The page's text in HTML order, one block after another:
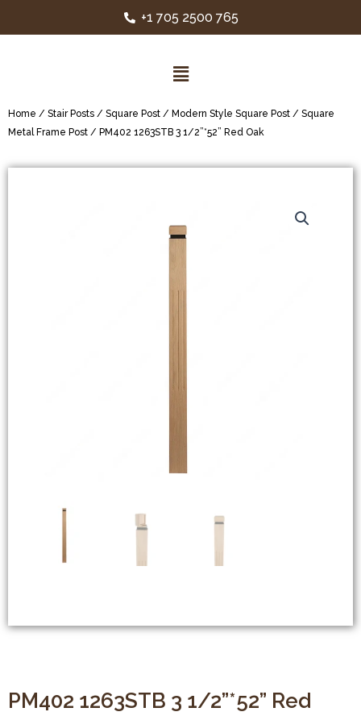
+1 705 2500 765
Home / Stair Posts / Square Post / Modern Style Square Post / Square
Metal Frame Post / PM402 1263STB 3 1/2”*52” Red Oak
PM402 1263STB 3 1/2”*52” Red